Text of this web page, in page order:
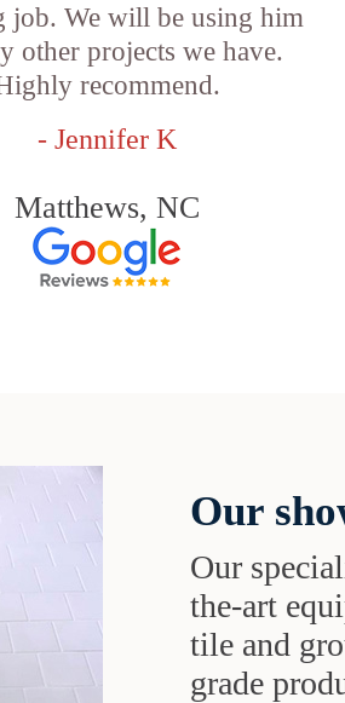
job. We will be using him
other projects we have.
recommend.
- Jennifer K
Matthews, NC
Our
Our
the-art
tile and
grade